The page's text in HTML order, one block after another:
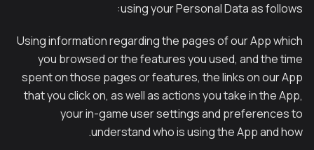
using your Personal Data as follows:
Using information regarding the pages of our App which
you browsed or the features you used, and the time
spent on those pages or features, the links on our App
that you click on, as well as actions you take in the App,
your in-game user settings and preferences to
understand who is using the App and how.